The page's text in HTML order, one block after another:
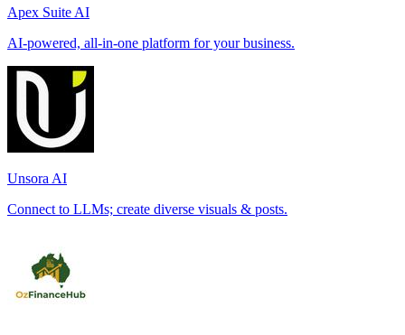
Apex Suite AI
AI-powered, all-in-one platform for your business.
Unsora AI
Connect to LLMs; create diverse visuals & posts.